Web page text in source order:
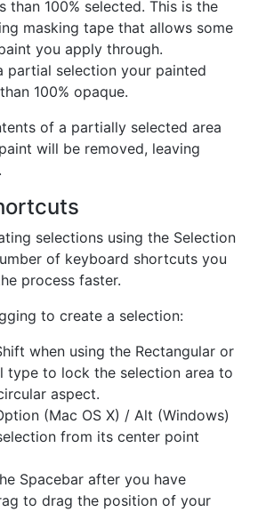
than 100% selected. This is the
masking tape that allows some
you apply through.
partial selection your painted
100% opaque.
of a partially selected area
will be removed, leaving
selections using the Selection
of keyboard shortcuts you
process faster.
to create a selection:
when using the Rectangular or
type to lock the selection area to
aspect.
(Mac OS X) / Alt (Windows)
from its center point
Spacebar after you have
to drag the position of your